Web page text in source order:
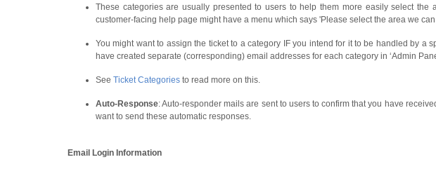
These categories are usually presented to users to help them more easily select
customer-facing help page might have a menu which says 'Please select the area we
You might want to assign the ticket to a category IF you intend for it to be handled by a
have created separate (corresponding) email addresses for each category in ‘Admin
See Ticket Categories to read more on this.
Auto-Response: Auto-responder mails are sent to users to confirm that you have
want to send these automatic responses.
Email Login Information